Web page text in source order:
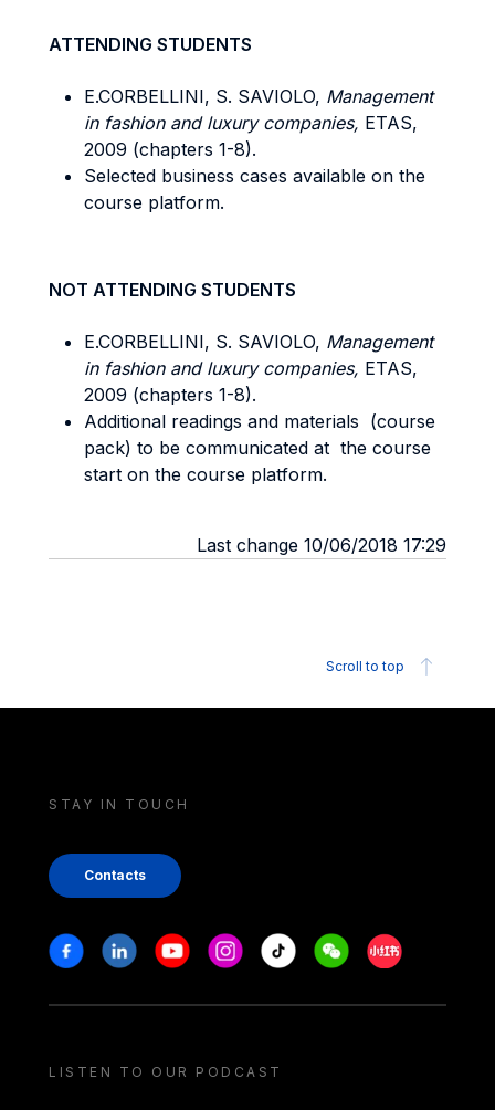
ATTENDING STUDENTS
E.CORBELLINI, S. SAVIOLO, Management
in fashion and luxury companies, ETAS,
2009 (chapters 1-8).
Selected business cases available on the
course platform.
NOT ATTENDING STUDENTS
E.CORBELLINI, S. SAVIOLO, Management
in fashion and luxury companies, ETAS,
2009 (chapters 1-8).
Additional readings and materials (course
pack) to be communicated at the course
start on the course platform.
Last change 10/06/2018 17:29
Scroll to top
STAY IN TOUCH
Contacts
Stay in touch
FacebookLinkedinYoutubeInstagram
Tiktok WeechatXiaohongshu/
LISTEN TO OUR PODCAST